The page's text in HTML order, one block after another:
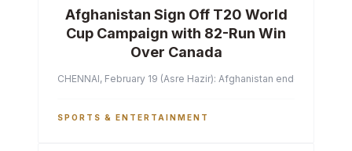
Afghanistan Sign Off T20 World
Cup Campaign with 82-Run Win
Over Canada
CHENNAI, February 19 (Asre Hazir): Afghanistan ended their
SPORTS & ENTERTAINMENT